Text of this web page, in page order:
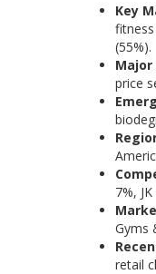
Key
(55%).
price
7%,
Gyms
retail